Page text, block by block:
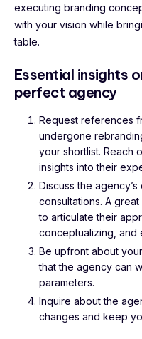
executing branding
with your vision while
table.
Essential insights
perfect agency
Request references
undergone
your shortlist. Reach
insights into their
Discuss the
consultations. A
to articulate their
conceptualizing, and
Be upfront about
that the agency can
parameters.
Inquire about the
changes and keep